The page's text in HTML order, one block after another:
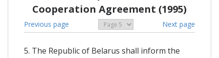
Cooperation Agreement (1995)
Previous page Next page
5. The Republic of Belarus shall inform the